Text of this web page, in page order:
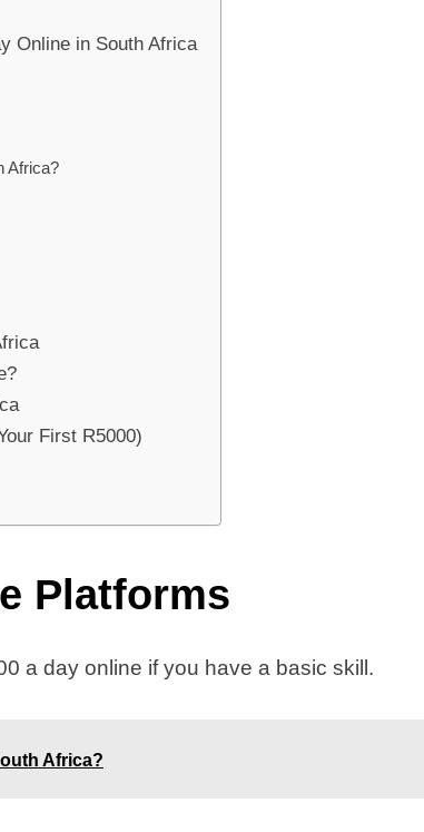
Online in South Africa
Africa?
First R5000)
Platforms
a day online if you have a basic skill.
Africa?